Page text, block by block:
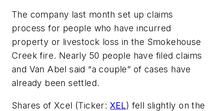
The company last month set up claims
process for people who have incurred
property or livestock loss in the Smokehouse
Creek fire. Nearly 50 people have filed claims
and Van Abel said “a couple” of cases have
already been settled.
Shares of Xcel (Ticker: XEL) fell slightly on the